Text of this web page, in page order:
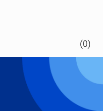
(0)